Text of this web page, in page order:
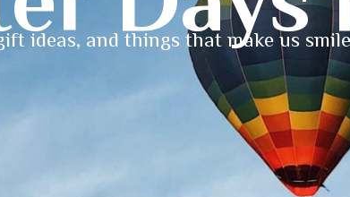
ideas, and things that make us